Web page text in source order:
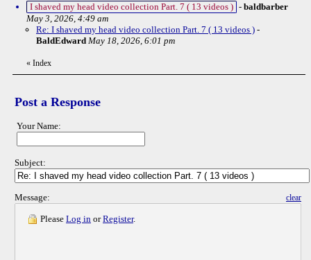
I shaved my head video collection Part. 7 ( 13 videos ) - baldbarber
May 3, 2026, 4:49 am
Re: I shaved my head video collection Part. 7 ( 13 videos ) -
BaldEdward May 18, 2026, 6:01 pm
« Index
Post a Response
Your Name:
Subject:
Message: clear
Please Log in orRegister.